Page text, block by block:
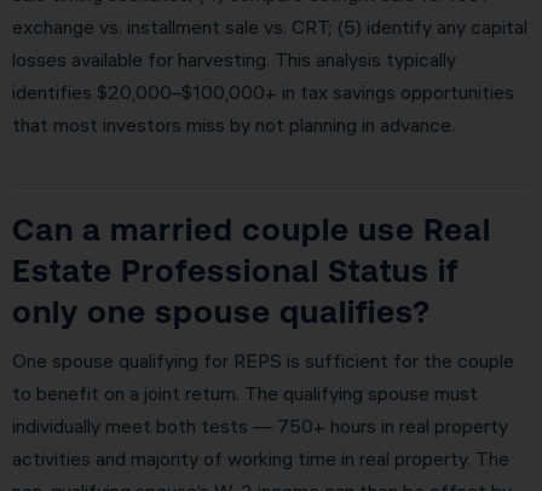
exchange vs. installment sale vs. CRT; (5) identify any capital
losses available for harvesting. This analysis typically
identifies $20,000–$100,000+ in tax savings opportunities
that most investors miss by not planning in advance.
Can a married couple use Real
Estate Professional Status if
only one spouse qualifies?
One spouse qualifying for REPS is sufficient for the couple
to benefit on a joint return. The qualifying spouse must
individually meet both tests — 750+ hours in real property
activities and majority of working time in real property. The